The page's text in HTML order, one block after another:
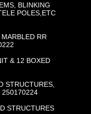
BLINKING
POLES,ETC
RR
& 12 BOXED
STRUCTURES,
250170224
STRUCTURES